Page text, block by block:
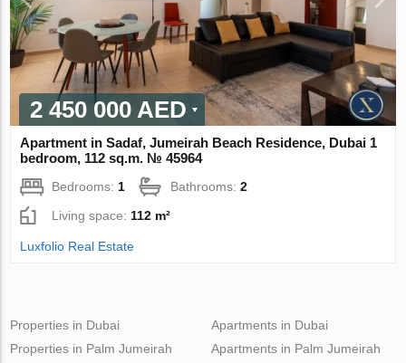
2 450 000 AED
Apartment in Sadaf, Jumeirah Beach Residence, Dubai 1
bedroom, 112 sq.m. № 45964
Bedrooms: 1 Bathrooms:2
Living space: 112 m²
Luxfolio Real Estate
Properties in Dubai
Properties in Palm Jumeirah
Apartments in Dubai
Apartments in Palm Jumeirah